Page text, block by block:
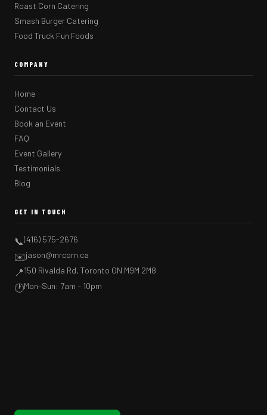
Roast Corn Catering
Smash Burger Catering
Food Truck Fun Foods
COMPANY
Home
Contact Us
Book an Event
FAQ
Event Gallery
Testimonials
Blog
GET IN TOUCH
📞(416) 575-2676
✉️jason@mrcorn.ca
📍150 Rivalda Rd, Toronto ON M9M 2M8
🕐Mon–Sun: 7am – 10pm